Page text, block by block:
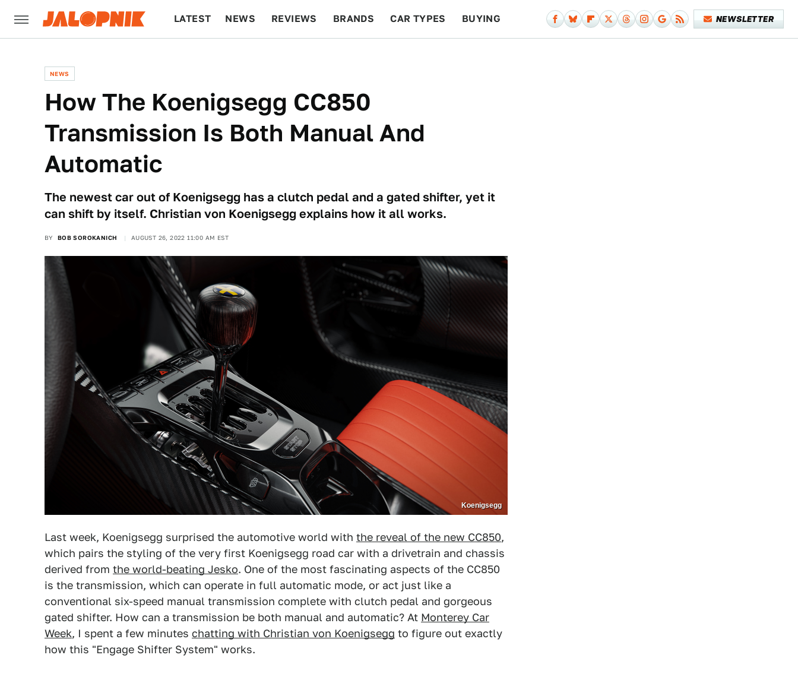
LATEST NEWS REVIEWS BRANDS CAR TYPES BUYING NEWSLETTER
NEWS
How The Koenigsegg CC850
Transmission Is Both Manual And
Automatic
The newest car out of Koenigsegg has a clutch pedal and a gated shifter, yet it
can shift by itself. Christian von Koenigsegg explains how it all works.
BY BOB SOROKANICH AUGUST 26, 2022 11:00 AM EST
Koenigsegg
Last week, Koenigsegg surprised the automotive world with the reveal of the new CC850,
which pairs the styling of the very first Koenigsegg road car with a drivetrain and chassis
derived from the world-beating Jesko. One of the most fascinating aspects of the CC850
is the transmission, which can operate in full automatic mode, or act just like a
conventional six-speed manual transmission complete with clutch pedal and gorgeous
gated shifter. How can a transmission be both manual and automatic? At Monterey Car
Week, I spent a few minutes chatting with Christian von Koenigsegg to figure out exactly
how this "Engage Shifter System" works.